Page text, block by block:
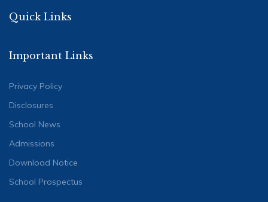
Quick Links
Important Links
Privacy Policy
Disclosures
School News
Admissions
Download Notice
School Prospectus